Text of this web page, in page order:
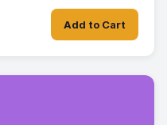
Add to Cart